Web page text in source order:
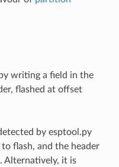
writing a field in the
flashed at offset
by esptool.py
flash, and the header
Alternatively, it is